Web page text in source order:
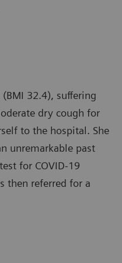
32.4), suffering
dry cough for
to the hospital. She
unremarkable past
for COVID-19
then referred for a